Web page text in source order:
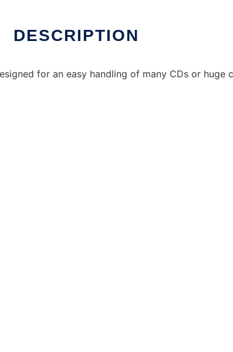
DESCRIPTION
for an easy handling of many CDs or